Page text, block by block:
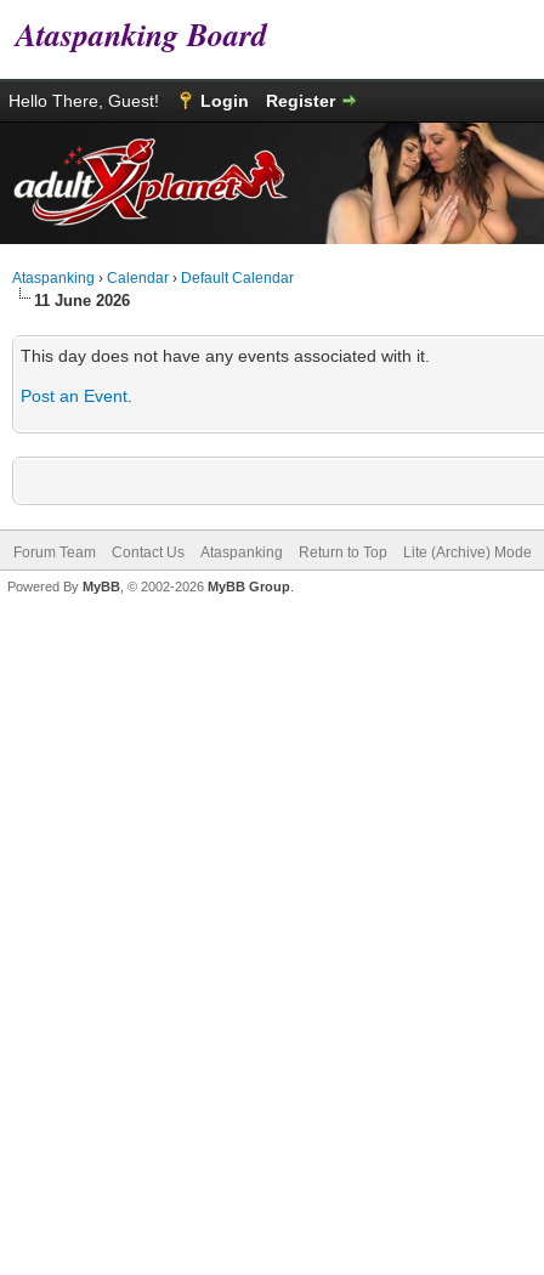
Ataspanking Board
Hello There, Guest! Login Register
Ataspanking › Calendar › Default Calendar
11 June 2026
This day does not have any events associated with it.
Post an Event
Forum Team Contact Us Ataspanking Return to Top Lite (Archive) Mode
Powered By MyBB , © 2002-2026 MyBB Group